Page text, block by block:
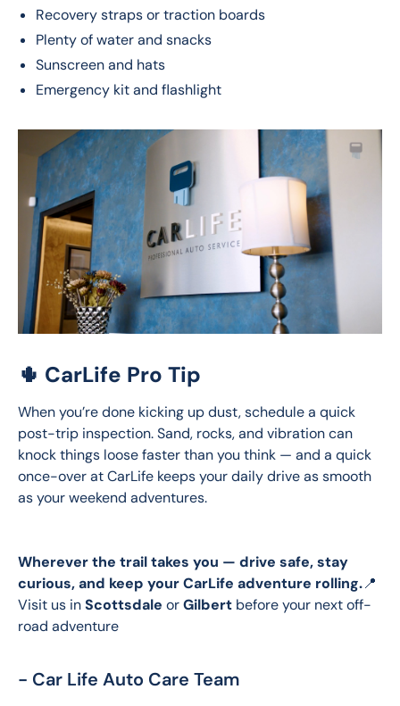
Recovery straps or traction boards
Plenty of water and snacks
Sunscreen and hats
Emergency kit and flashlight
🌵 CarLife Pro Tip
When you’re done kicking up dust, schedule a quick
post-trip inspection. Sand, rocks, and vibration can
knock things loose faster than you think — and a quick
once-over at CarLife keeps your daily drive as smooth
as your weekend adventures.
Wherever the trail takes you — drive safe, stay
curious, and keep your CarLife adventure rolling.📍
Visit us in Scottsdale or Gilbert before your next off-
road adventure
- Car Life Auto Care Team